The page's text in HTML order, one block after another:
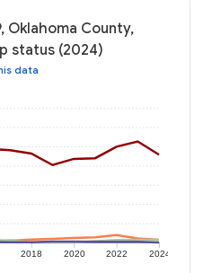
Oklahoma County,
status (2024)
data
2018 2020 2022 2024